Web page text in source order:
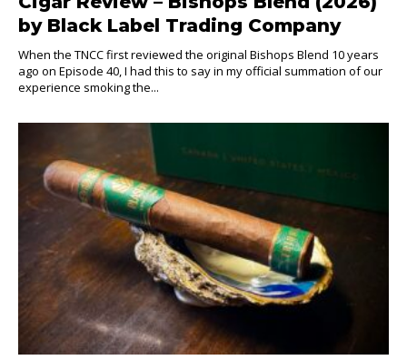
by Black Label Trading Company
When the TNCC first reviewed the original Bishops Blend 10 years
ago on Episode 40, I had this to say in my official summation of our
experience smoking the...